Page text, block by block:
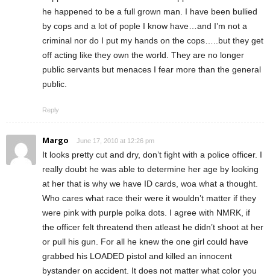
he happened to be a full grown man. I have been bullied
by cops and a lot of pople I know have…and I’m not a
criminal nor do I put my hands on the cops…..but they get
off acting like they own the world. They are no longer
public servants but menaces I fear more than the general
public.
Reply
Margo June 17, 2010 at 12:26 pm
It looks pretty cut and dry, don’t fight with a police officer. I
really doubt he was able to determine her age by looking
at her that is why we have ID cards, woa what a thought.
Who cares what race their were it wouldn’t matter if they
were pink with purple polka dots. I agree with NMRK, if
the officer felt threatend then atleast he didn’t shoot at her
or pull his gun. For all he knew the one girl could have
grabbed his LOADED pistol and killed an innocent
bystander on accident. It does not matter what color you